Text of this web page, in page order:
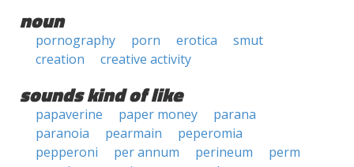
noun
pornography porn erotica
smut
creation
creative activity
sounds kind of like
papaverine paper money
parana
paranoia
pearmain
peperomia
pepperoni
per annum perineum
perm